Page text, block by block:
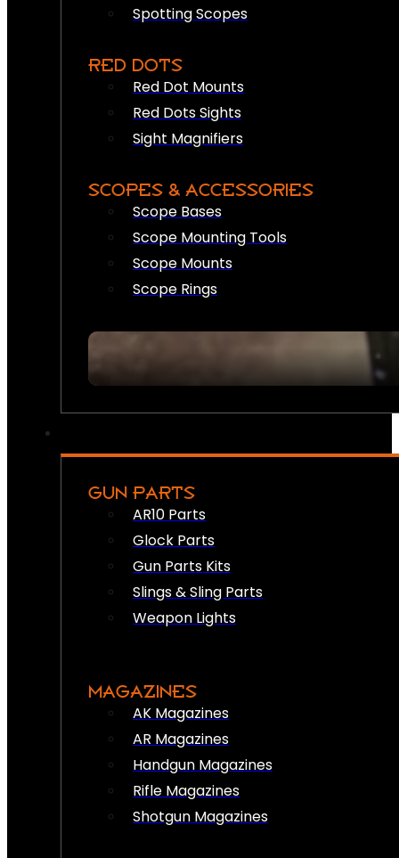
Spotting Scopes
RED DOTS
Red Dot Mounts
Red Dots Sights
Sight Magnifiers
SCOPES & ACCESSORIES
Scope Bases
Scope Mounting Tools
Scope Mounts
Scope Rings
GUN PARTS
AR10 Parts
Glock Parts
Gun Parts Kits
Slings & Sling Parts
Weapon Lights
MAGAZINES
AK Magazines
AR Magazines
Handgun Magazines
Rifle Magazines
Shotgun Magazines